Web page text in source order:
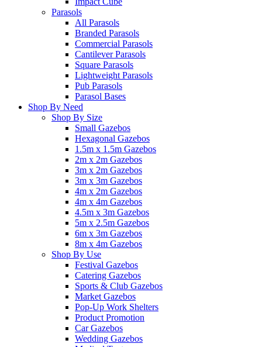
Parasols
All Parasols
Branded Parasols
Commercial Parasols
Cantilever Parasols
Square Parasols
Lightweight Parasols
Pub Parasols
Parasol Bases
Shop By Need
Shop By Size
Small Gazebos
Hexagonal Gazebos
1.5m x 1.5m Gazebos
2m x 2m Gazebos
3m x 2m Gazebos
3m x 3m Gazebos
4m x 2m Gazebos
4m x 4m Gazebos
4.5m x 3m Gazebos
5m x 2.5m Gazebos
6m x 3m Gazebos
8m x 4m Gazebos
Shop By Use
Festival Gazebos
Catering Gazebos
Sports & Club Gazebos
Market Gazebos
Pop‑Up Work Shelters
Product Promotion
Car Gazebos
Wedding Gazebos